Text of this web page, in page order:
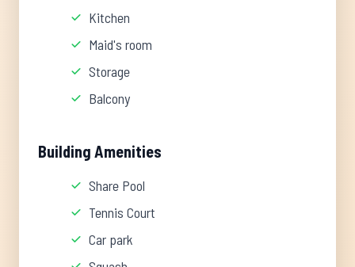
Kitchen
Maid's room
Storage
Balcony
Building Amenities
Share Pool
Tennis Court
Car park